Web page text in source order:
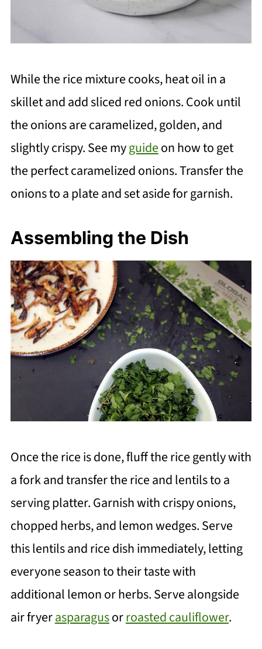
While the rice mixture cooks, heat oil in a
skillet and add sliced red onions. Cook until
the onions are caramelized, golden, and
slightly crispy. See myguideon how to get
the perfect caramelized onions. Transfer the
onions to a plate and set aside for garnish.
Assembling the Dish
Once the rice is done, fluff the rice gently with
a fork and transfer the rice and lentils to a
serving platter. Garnish with crispy onions,
chopped herbs, and lemon wedges. Serve
this lentils and rice dish immediately, letting
everyone season to their taste with
additional lemon or herbs. Serve alongside
air fryerasparagusorroasted cauliflower.